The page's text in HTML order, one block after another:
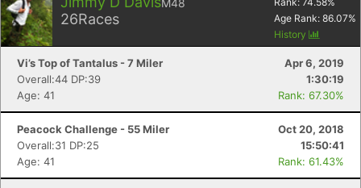
M48
26Races
Age Rank: 86.07%
History
Vi’s Top of Tantalus - 7 Miler
Apr 6, 2019
Overall:44 DP:39
1:30:19
Age: 41
Rank: 67.30%
Peacock Challenge - 55 Miler
Oct 20, 2018
Overall:31 DP:25
15:50:41
Age: 41
Rank: 61.43%